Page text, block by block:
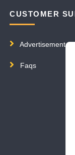
CUSTOMER
Advertisement
Faqs